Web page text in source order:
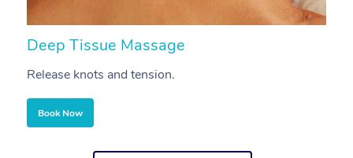
Deep Tissue Massage
Release knots and tension.
Book Now